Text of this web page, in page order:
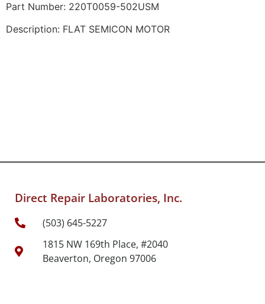
Part Number: 220T0059-502USM
Description: FLAT SEMICON MOTOR
Direct Repair Laboratories, Inc.
(503) 645-5227
1815 NW 169th Place, #2040
Beaverton, Oregon 97006